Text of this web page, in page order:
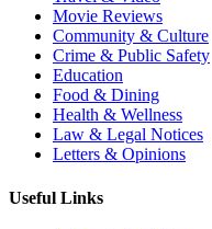
Movie Reviews
Community & Culture
Crime & Public Safety
Education
Food & Dining
Health & Wellness
Law & Legal Notices
Letters & Opinions
Useful Links